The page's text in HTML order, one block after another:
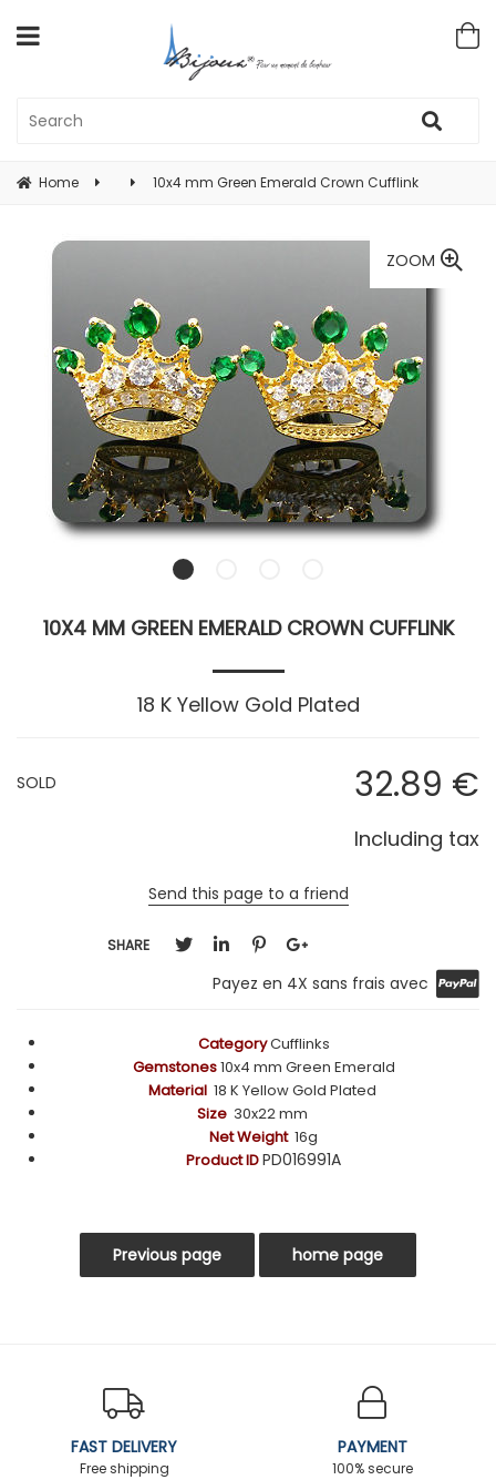
Home 10x4 mm Green Emerald Crown Cufflink
ZOOM
10X4 MM GREEN EMERALD CROWN CUFFLINK
18 K Yellow Gold Plated
32.89 €
Including tax
SOLD
Send this page to a friend
SHARE
Payez en 4X sans frais avec
CategoryCufflinks
Gemstones10x4 mm Green Emerald
Material 18 K Yellow Gold Plated
Size 30x22 mm
Net Weight16g
Product IDPD016991A
FAST DELIVERY
Free shipping
PAYMENT
100% secure